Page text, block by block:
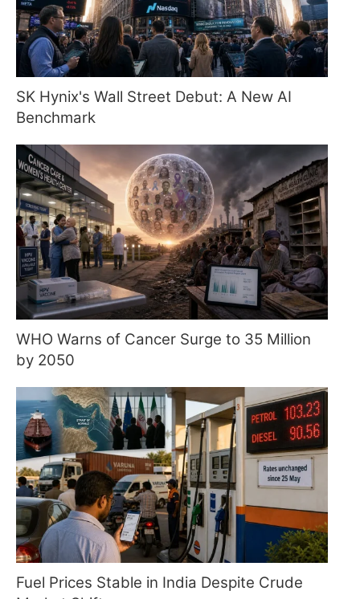
SK Hynix's Wall Street Debut: A New AI
Benchmark
WHO Warns of Cancer Surge to 35 Million
by 2050
Fuel Prices Stable in India Despite Crude